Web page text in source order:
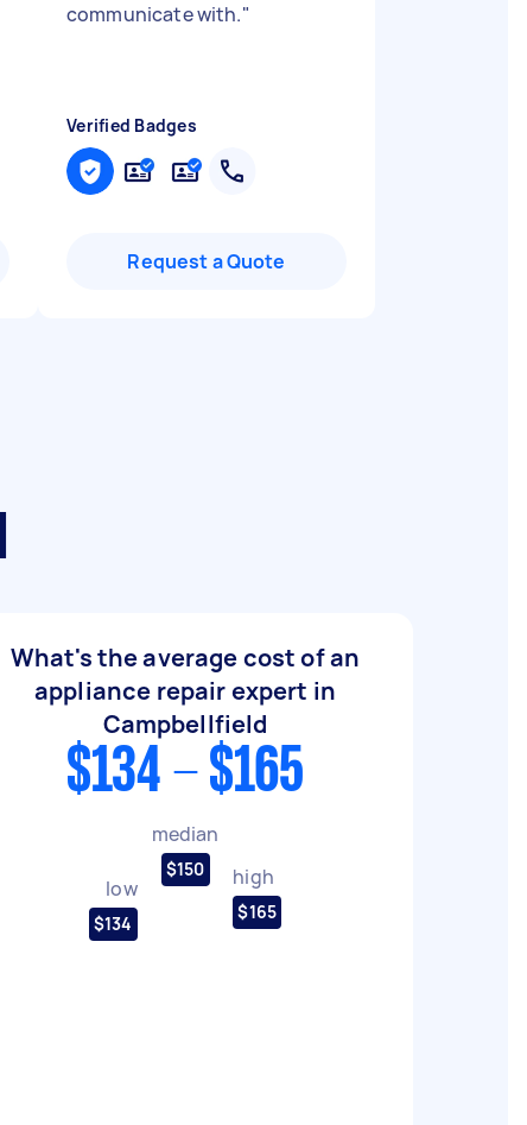
communicate with."
Verified Badges
Request a Quote
What's the average cost of an
appliance repair expert in
Campbellfield
$134 - $165
low
$134
median
$150 high
$165